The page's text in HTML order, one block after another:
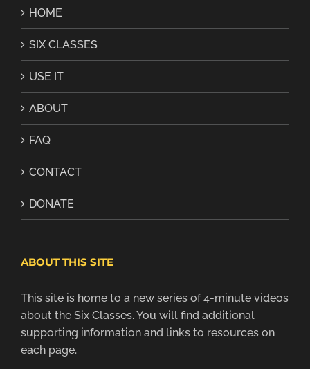
HOME
SIX CLASSES
USE IT
ABOUT
FAQ
CONTACT
DONATE
ABOUT THIS SITE
This site is home to a new series of 4-minute videos
about the Six Classes. You will find additional
supporting information and links to resources on
each page.